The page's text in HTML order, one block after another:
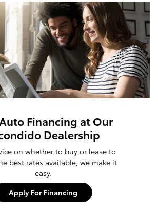
Financing at Our
Dealership
on whether to buy or lease to
best rates available, we make it
easy.
Apply For Financing